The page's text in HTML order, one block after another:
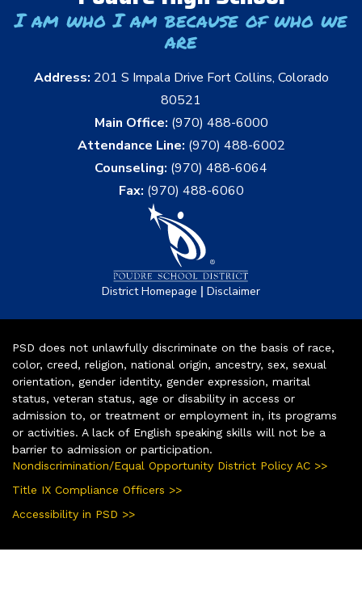
I am who I am because of who we
are
Address: 201 S Impala Drive Fort Collins, Colorado
80521
Main Office: (970) 488-6000
Attendance Line: (970) 488-6002
Counseling: (970) 488-6064
Fax: (970) 488-6060
District Homepage | Disclaimer
PSD does not unlawfully discriminate on the basis of race,
color, creed, religion, national origin, ancestry, sex, sexual
orientation, gender identity, gender expression, marital
status, veteran status, age or disability in access or
admission to, or treatment or employment in, its programs
or activities. A lack of English speaking skills will not be a
barrier to admission or participation.
Nondiscrimination/Equal Opportunity District Policy AC >>
Title IX Compliance Officers >>
Accessibility in PSD >>